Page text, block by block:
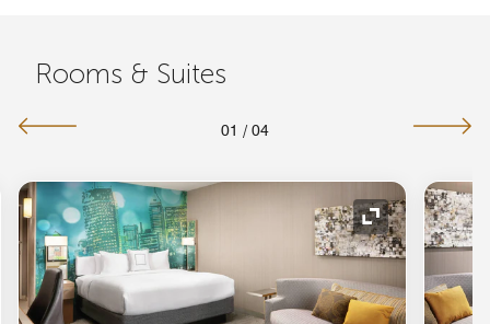
Rooms & Suites
01 / 04
Icon Expand Icon